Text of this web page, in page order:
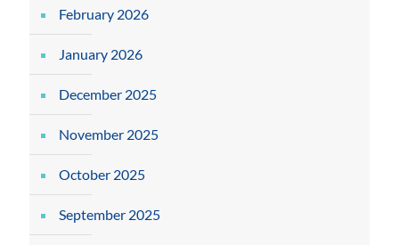
February 2026
January 2026
December 2025
November 2025
October 2025
September 2025